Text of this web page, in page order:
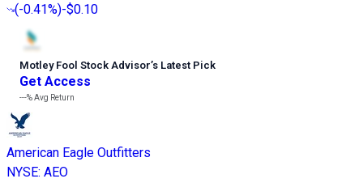
(-0.41%)-$0.10
Motley Fool Stock Advisor’s Latest Pick
Get Access
---%Avg Return
American Eagle Outfitters
NYSE: AEO